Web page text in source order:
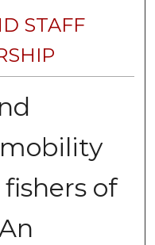
STAFF
of